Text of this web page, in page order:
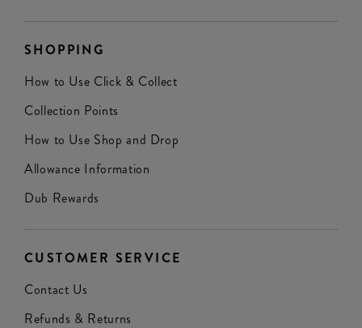
SHOPPING
How to Use Click & Collect
Collection Points
How to Use Shop and Drop
Allowance Information
Dub Rewards
CUSTOMER SERVICE
Contact Us
Refunds & Returns